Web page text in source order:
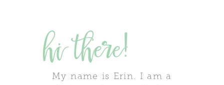
hi there!
My name is Erin. I am a